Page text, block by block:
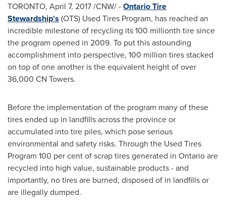
TORONTO, April 7, 2017/CNW/ -Ontario Tire
Stewardship's (OTS) Used Tires Program, has reached an
incredible milestone of recycling its 100 millionth tire since
the program opened in 2009. To put this astounding
accomplishment into perspective, 100 million tires stacked
on top of one another is the equivalent height of over
36,000 CN Towers.
Before the implementation of the program many of these
tires ended up in landfills across the province or
accumulated into tire piles, which pose serious
environmental and safety risks. Through the Used Tires
Program 100 per cent of scrap tires generated in Ontarioare
recycled into high value, sustainable products - and
importantly, no tires are burned, disposed of in landfills or
are illegally dumped.